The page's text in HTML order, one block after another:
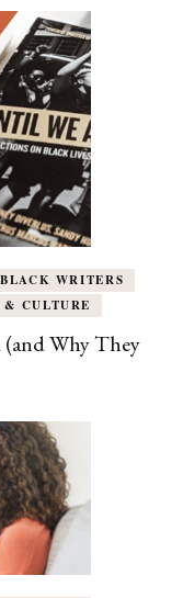
BLACK WRITERS
CULTURE
(and Why They